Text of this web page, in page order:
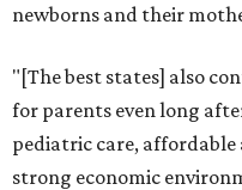
newborns and their
"[The best states] also
for parents even long
pediatric care, affordable
strong economic